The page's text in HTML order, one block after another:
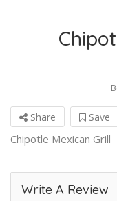
Share Save
Chipotle Mexican Grill
Write A Review